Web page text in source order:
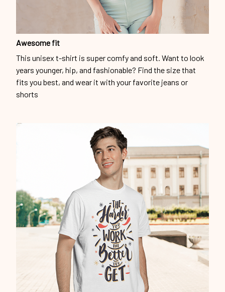
Awesome fit
This unisex t-shirt is super comfy and soft. Want to look
years younger, hip, and fashionable? Find the size that
fits you best, and wear it with your favorite jeans or
shorts